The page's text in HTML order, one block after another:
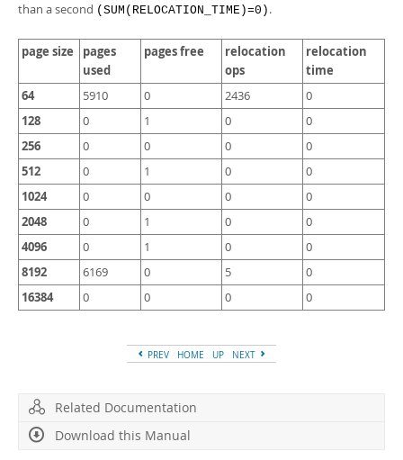
than a second (SUM(RELOCATION_TIME)=0) .
page size
pages
used
pages free
relocation
ops
relocation
time
64
5910 0 2436 0
128 0 1 0 0
256 0 0 0 0
512 0 1 0 0
1024 0 0 0 0
2048 0 1 0 0
4096 0 1 0 0
8192 6169 0 5 0
16384 0 0 0 0
PREV HOME UP NEXT
Related Documentation
Download this Manual